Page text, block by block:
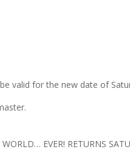
valid for the new date of
EVER! RETURNS